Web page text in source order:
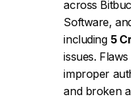
across
Software,
including 5
issues.
improper
and broken